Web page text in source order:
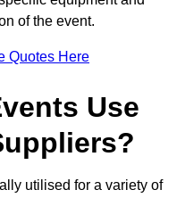
of the event.
Quotes Here
Use
utilised for a variety of